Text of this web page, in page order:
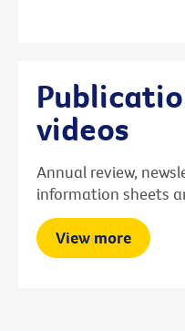
videos
Annual review,
information sheets
View more